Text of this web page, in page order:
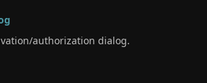
authorization dialog.